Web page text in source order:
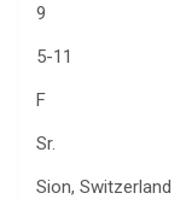
9
5-11
F
Sr.
Sion, Switzerland